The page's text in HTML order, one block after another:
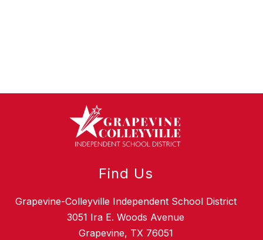
Find Us
Grapevine-Colleyville Independent School District
3051 Ira E. Woods Avenue
Grapevine, TX 76051